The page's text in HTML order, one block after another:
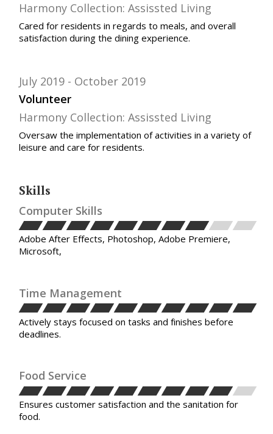
Harmony Collection: Assissted Living
Cared for residents in regards to meals, and overall
satisfaction during the dining experience.
Volunteer
July 2019 October 2019
Harmony Collection: Assissted Living
Oversaw the implementation of activities in a variety of
leisure and care for residents.
Skills
Computer Skills
Adobe After Effects, Photoshop, Adobe Premiere,
Microsoft,
Time Management
Actively stays focused on tasks and finishes before
deadlines.
Food Service
Ensures customer satisfaction and the sanitation for
food.